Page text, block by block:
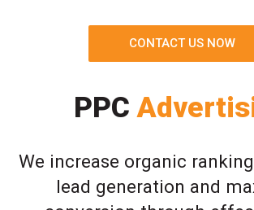
CONTACT US NOW
PPC
We increase organic
lead generation and